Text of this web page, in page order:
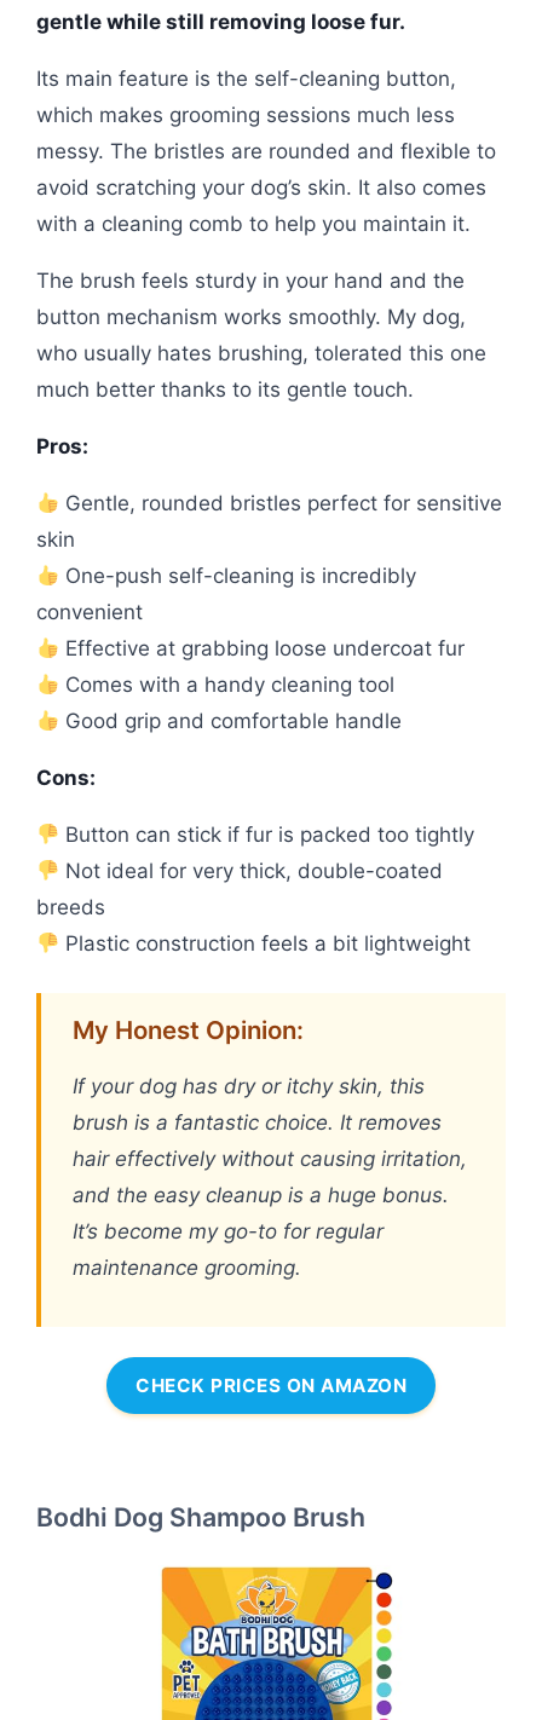
gentle while still removing loose fur.
Its main feature is the self-cleaning button,
which makes grooming sessions much less
messy. The bristles are rounded and flexible to
avoid scratching your dog’s skin. It also comes
with a cleaning comb to help you maintain it.
The brush feels sturdy in your hand and the
button mechanism works smoothly. My dog,
who usually hates brushing, tolerated this one
much better thanks to its gentle touch.
Pros:
Gentle, rounded bristles perfect for sensitive
skin
One-push self-cleaning is incredibly
convenient
Effective at grabbing loose undercoat fur
Comes with a handy cleaning tool
Good grip and comfortable handle
Cons:
Button can stick if fur is packed too tightly
Not ideal for very thick, double-coated
breeds
Plastic construction feels a bit lightweight
My Honest Opinion:
If your dog has dry or itchy skin, this
brush is a fantastic choice. It removes
hair effectively without causing irritation,
and the easy cleanup is a huge bonus.
It’s become my go-to for regular
maintenance grooming.
CHECK PRICES ON AMAZON
Bodhi Dog Shampoo Brush